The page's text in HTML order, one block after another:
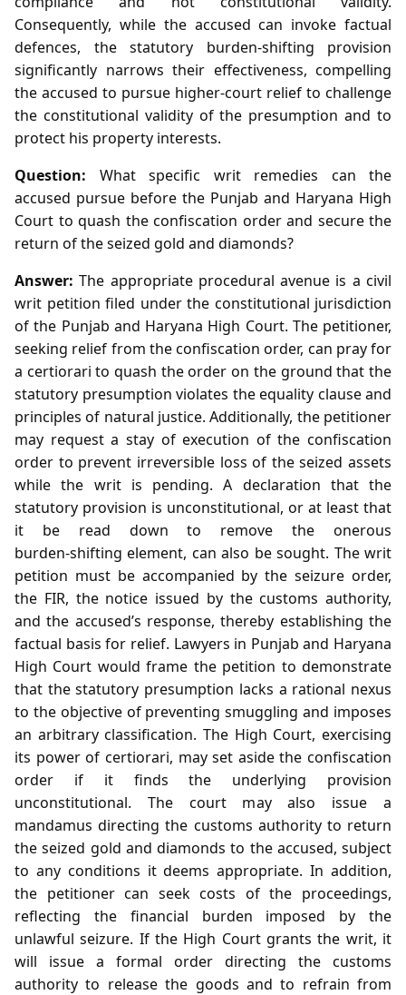
Consequently, while the accused can invoke factual
defences, the statutory burden‑shifting provision
significantly narrows their effectiveness, compelling
the accused to pursue higher‑court relief to challenge
the constitutional validity of the presumption and to
protect his property interests.
Question: What specific writ remedies can the
accused pursue before the Punjab and Haryana High
Court to quash the confiscation order and secure the
return of the seized gold and diamonds?
Answer: The appropriate procedural avenue is a civil
writ petition filed under the constitutional jurisdiction
of the Punjab and Haryana High Court. The petitioner,
seeking relief from the confiscation order, can pray for
a certiorari to quash the order on the ground that the
statutory presumption violates the equality clause and
principles of natural justice. Additionally, the petitioner
may request a stay of execution of the confiscation
order to prevent irreversible loss of the seized assets
while the writ is pending. A declaration that the
statutory provision is unconstitutional, or at least that
it be read down to remove the onerous
burden‑shifting element, can also be sought. The writ
petition must be accompanied by the seizure order,
the FIR, the notice issued by the customs authority,
and the accused’s response, thereby establishing the
factual basis for relief. Lawyers in Punjab and Haryana
High Court would frame the petition to demonstrate
that the statutory presumption lacks a rational nexus
to the objective of preventing smuggling and imposes
an arbitrary classification. The High Court, exercising
its power of certiorari, may set aside the confiscation
order if it finds the underlying provision
unconstitutional. The court may also issue a
mandamus directing the customs authority to return
the seized gold and diamonds to the accused, subject
to any conditions it deems appropriate. In addition,
the petitioner can seek costs of the proceedings,
reflecting the financial burden imposed by the
unlawful seizure. If the High Court grants the writ, it
will issue a formal order directing the customs
authority to release the goods and to refrain from